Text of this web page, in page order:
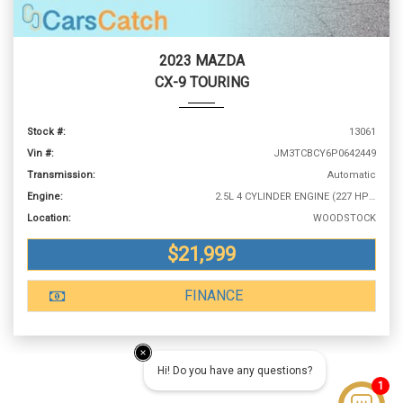
Hi! Do you have any questions?
1
2023 MAZDA
CX-9 TOURING
Stock #:
13061
Vin #:
JM3TCBCY6P0642449
Transmission:
Automatic
Engine:
2.5L 4 CYLINDER ENGINE (227 HP @ 5000 RPM)
Location:
WOODSTOCK
$21,999
FINANCE